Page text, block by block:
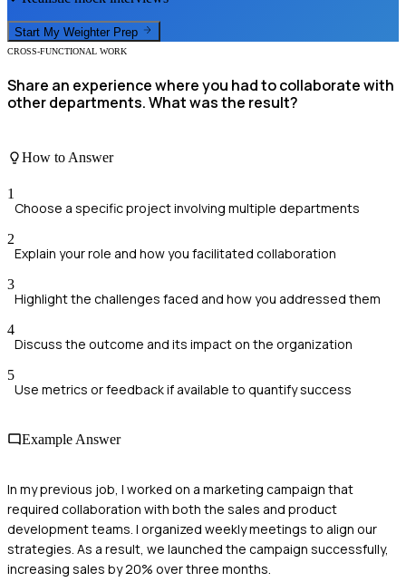
Start My Weighter Prep
CROSS-FUNCTIONAL WORK
Share an experience where you had to collaborate with
other departments. What was the result?
How to Answer
1
Choose a specific project involving multiple departments
2
Explain your role and how you facilitated collaboration
3
Highlight the challenges faced and how you addressed them
4
Discuss the outcome and its impact on the organization
5
Use metrics or feedback if available to quantify success
Example Answer
In my previous job, I worked on a marketing campaign that
required collaboration with both the sales and product
development teams. I organized weekly meetings to align our
strategies. As a result, we launched the campaign successfully,
increasing sales by 20% over three months.